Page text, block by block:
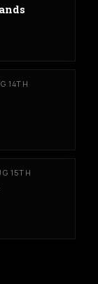
14TH
15TH